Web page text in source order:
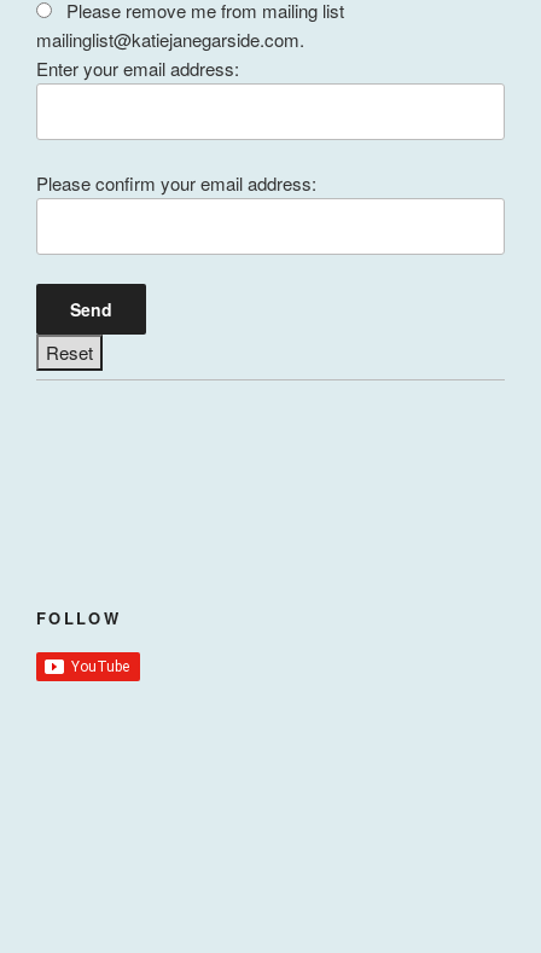
Please remove me from mailing list
mailinglist@katiejanegarside.com.
Enter your email address:
Please confirm your email address:
FOLLOW